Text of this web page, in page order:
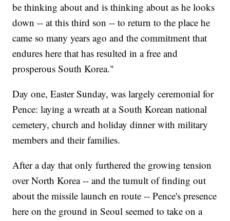
be thinking about and is thinking about as he looks
down -- at this third son -- to return to the place he
came so many years ago and the commitment that
endures here that has resulted in a free and
prosperous South Korea."
Day one, Easter Sunday, was largely ceremonial for
Pence: laying a wreath at a South Korean national
cemetery, church and holiday dinner with military
members and their families.
After a day that only furthered the growing tension
over North Korea -- and the tumult of finding out
about the missile launch en route -- Pence's presence
here on the ground in Seoul seemed to take on a